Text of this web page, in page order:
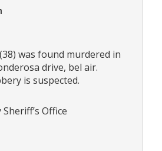
was found murdered in
drive, bel air.
is suspected.
Office